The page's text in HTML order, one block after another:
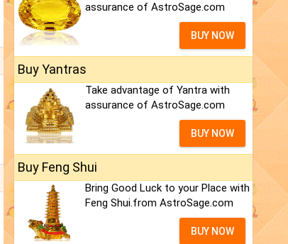
assurance of AstroSage.com
BUY NOW
Buy Yantras
Take advantage of Yantra with
assurance of AstroSage.com
BUY NOW
Buy Feng Shui
Bring Good Luck to your Place with
Feng Shui.from AstroSage.com
BUY NOW